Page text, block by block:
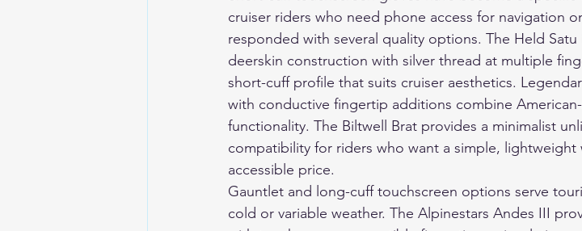
cruiser riders who need phone access for navigation
responded with several quality options. The Held
deerskin construction with silver thread at multiple
short-cuff profile that suits cruiser aesthetics.
with conductive fingertip additions combine
functionality. The Biltwell Brat provides a minimalist
compatibility for riders who want a simple,
accessible price.
Gauntlet and long-cuff touchscreen options serve
cold or variable weather. The Alpinestars Andes III